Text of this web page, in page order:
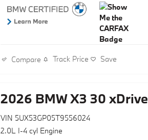
experience BMW owners expect.
- 12 Speakers with Hi-Fi Sound System
- SiriusXM with 360L and 1 Year Trial
- Personal ESIM 5G and Wireless Device
Compatibility
- M Sport Package with M Sport Suspension
and Steering Wheel
- M Sport Exterior Elements including BMW
Compare Track Price Save
2026 BMW X3 30 xDrive
VIN 5UX53GP05T9556024
2.0L I-4 cyl Engine